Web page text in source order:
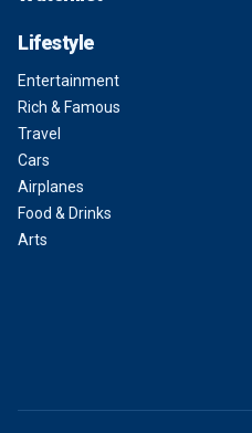
Lifestyle
Entertainment
Rich & Famous
Travel
Cars
Airplanes
Food & Drinks
Arts